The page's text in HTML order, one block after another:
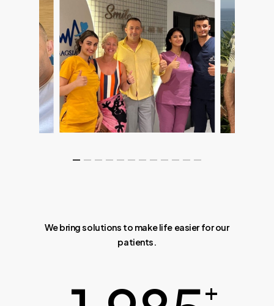
We bring solutions to make life easier for our
patients.